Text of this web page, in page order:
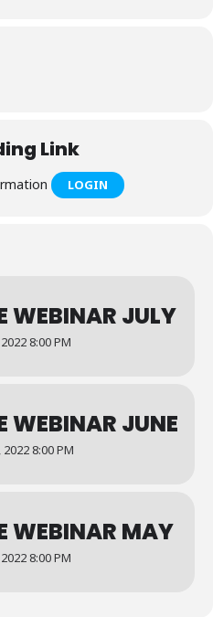
Link
LOGIN
WEBINAR JULY
2022 8:00 PM
WEBINAR JUNE
2022 8:00 PM
WEBINAR MAY
8:00 PM